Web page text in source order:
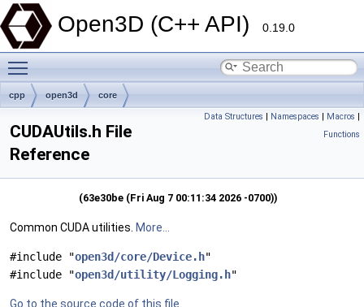
Open3D (C++ API) 0.19.0
cpp open3d core
Data Structures | Namespaces | Macros |
Functions
CUDAUtils.h File
Reference
(63e30be (Fri Aug 7 00:11:34 2026 -0700))
Common CUDA utilities. More...
#include "open3d/core/Device.h"
#include "open3d/utility/Logging.h"
Go to the source code of this file.